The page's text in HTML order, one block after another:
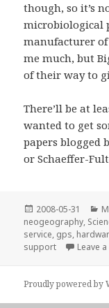
though, so it’s
microbiological
manufacturer of
me much, but
of their way to
There’ll be at
wanted to get
papers blogged
or Schaeffer-
Posted
on
2008-05-31
neogeography,
service, gps,
support
Leave
Proudly powered by